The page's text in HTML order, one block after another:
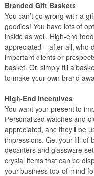
Branded Gift Baskets
You can’t go wrong with a
goodies! You have lots of
inside as well. High-end
appreciated – after all, who
important clients or
basket. Or, simply fill a
to make your own brand
High-End Incentives
You want your present to
Personalized watches and
appreciated, and they’ll be
impressions. Get your fill of
decanters and glassware
crystal items that can be
your business top-of-mind